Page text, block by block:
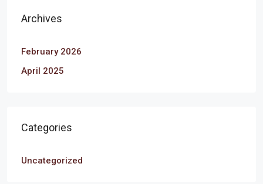
Archives
February 2026
April 2025
Categories
Uncategorized